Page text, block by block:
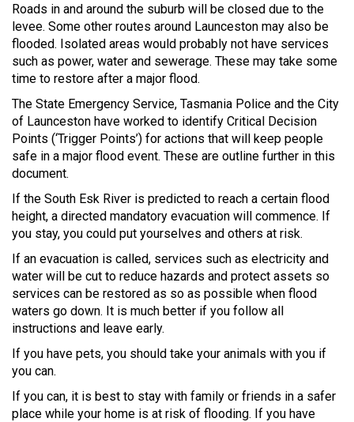
Roads in and around the suburb will be closed due to the
levee. Some other routes around Launceston may also be
flooded. Isolated areas would probably not have services
such as power, water and sewerage. These may take some
time to restore after a major flood.
The State Emergency Service, Tasmania Police and the City
of Launceston have worked to identify Critical Decision
Points (‘Trigger Points’) for actions that will keep people
safe in a major flood event. These are outline further in this
document.
If the South Esk River is predicted to reach a certain flood
height, a directed mandatory evacuation will commence. If
you stay, you could put yourselves and others at risk.
If an evacuation is called, services such as electricity and
water will be cut to reduce hazards and protect assets so
services can be restored as so as possible when flood
waters go down. It is much better if you follow all
instructions and leave early.
If you have pets, you should take your animals with you if
you can.
If you can, it is best to stay with family or friends in a safer
place while your home is at risk of flooding. If you have